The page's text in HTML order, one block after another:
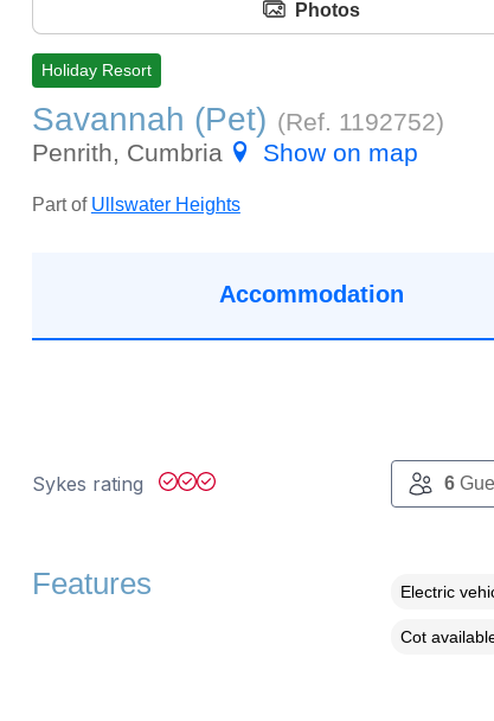
Photos
Holiday Resort
Savannah (Pet) (Ref. 1192752)
Penrith, Cumbria
Show on map
Part of Ullswater Heights
Accommodation
Sykes rating 6
Features Electric
Cot